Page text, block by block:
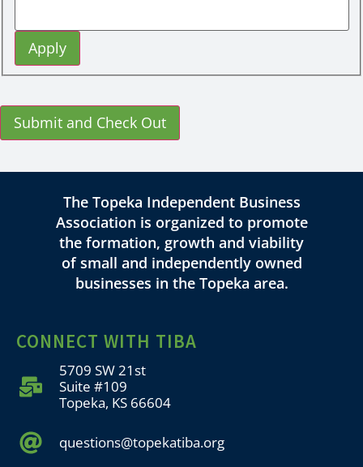
The Topeka Independent Business
Association is organized to promote
the formation, growth and viability
of small and independently owned
businesses in the Topeka area.
CONNECT WITH TIBA
5709 SW 21st
Suite #109
Topeka, KS 66604
questions@topekatiba.org